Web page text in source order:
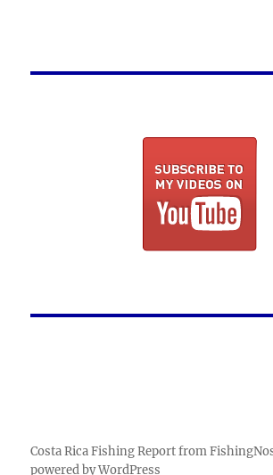
Costa Rica Fishing Report from
powered by WordPress